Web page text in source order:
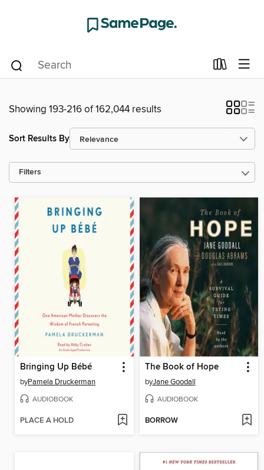
Showing 193-216 of 162,044 results
Sort Results By
Filters
Bringing Up Bébé
byPamela Druckerman
AUDIOBOOK
PLACE A HOLD
The Book of Hope
byJane Goodall
AUDIOBOOK
BORROW